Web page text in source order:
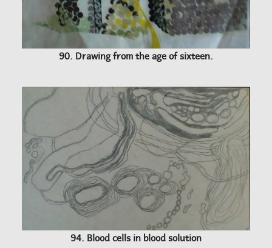
90. Drawing from the age of sixteen.
94. Blood cells in blood solution